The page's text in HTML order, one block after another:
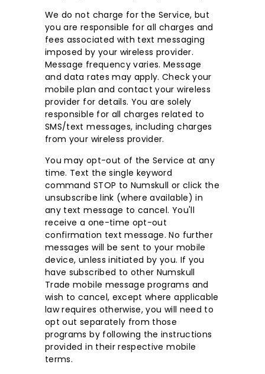
We do not charge for the Service, but
you are responsible for all charges and
fees associated with text messaging
imposed by your wireless provider.
Message frequency varies. Message
and data rates may apply. Check your
mobile plan and contact your wireless
provider for details. You are solely
responsible for all charges related to
SMS/text messages, including charges
from your wireless provider.
You may opt-out of the Service at any
time. Text the single keyword
command STOP to Numskull or click the
unsubscribe link (where available) in
any text message to cancel. You'll
receive a one-time opt-out
confirmation text message. No further
messages will be sent to your mobile
device, unless initiated by you. If you
have subscribed to other Numskull
Trade mobile message programs and
wish to cancel, except where applicable
law requires otherwise, you will need to
opt out separately from those
programs by following the instructions
provided in their respective mobile
terms.